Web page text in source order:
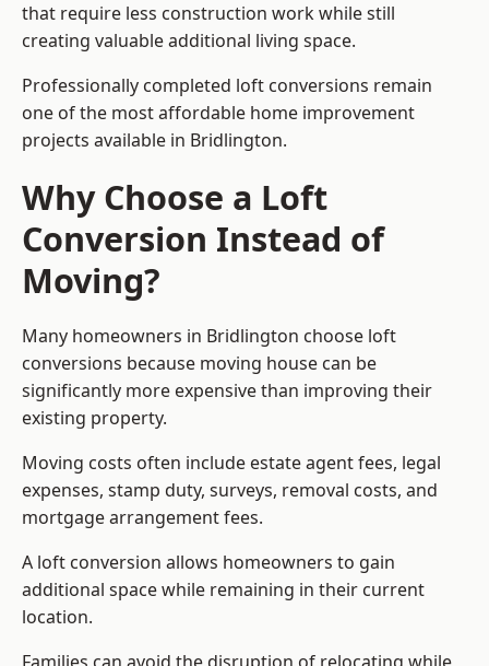
that require less construction work while still
creating valuable additional living space.
Professionally completed loft conversions remain
one of the most affordable home improvement
projects available in Bridlington.
Why Choose a Loft
Conversion Instead of
Moving?
Many homeowners in Bridlington choose loft
conversions because moving house can be
significantly more expensive than improving their
existing property.
Moving costs often include estate agent fees, legal
expenses, stamp duty, surveys, removal costs, and
mortgage arrangement fees.
A loft conversion allows homeowners to gain
additional space while remaining in their current
location.